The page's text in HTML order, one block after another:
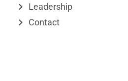
Leadership
Contact